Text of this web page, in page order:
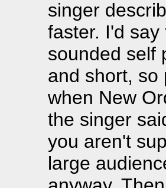
singer
faster. I'd
sounded self
and short, so
when New
the singer
you aren't
large